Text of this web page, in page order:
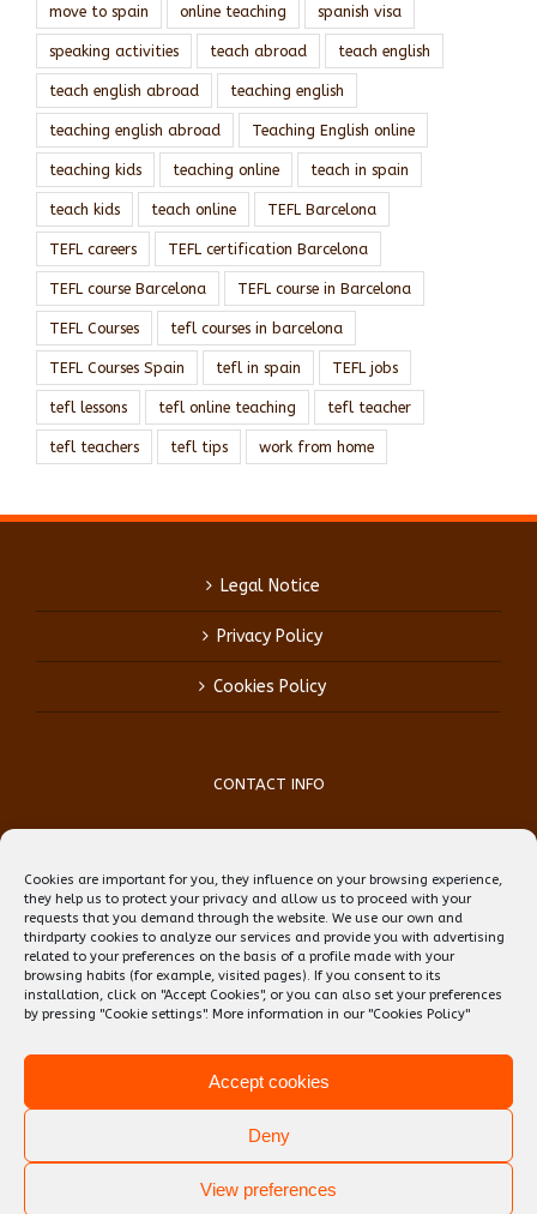
Cookies are important for you, they influence on your browsing experience,
they help us to protect your privacy and allow us to proceed with your
requests that you demand through the website. We use our own and
thirdparty cookies to analyze our services and provide you with advertising
related to your preferences on the basis of a profile made with your
browsing habits (for example, visited pages). If you consent to its
installation, click on "Accept Cookies", or you can also set your preferences
by pressing "Cookie settings". More information in our "Cookies Policy"
Accept cookies
Deny
View preferences
move to spain online teaching spanish visa
speaking activities teach abroad teach english
teach english abroad teaching english
teaching english abroad Teaching English online
teaching kids teaching online teach in spain
teach kids teach online TEFL Barcelona
TEFL careers TEFL certification Barcelona
TEFL course Barcelona TEFL course in Barcelona
TEFL Courses tefl courses in barcelona
TEFL Courses Spain tefl in spain TEFL jobs
tefl lessons tefl online teaching tefl teacher
tefl teachers tefl tips work from home
Legal Notice
Privacy Policy
Cookies Policy
CONTACT INFO
Email:reception@teflbarcelona.net
Web:Skype: erwin.ebens1